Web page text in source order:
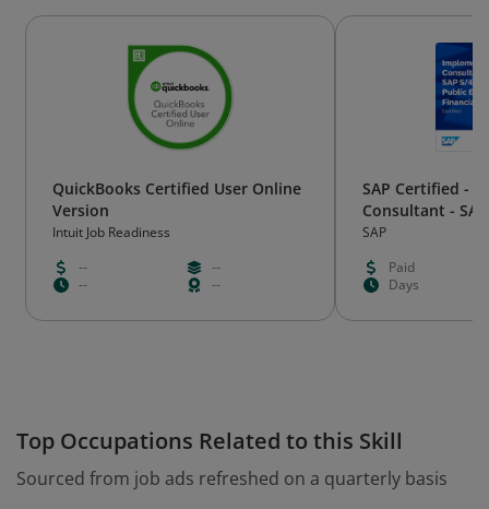
QuickBooks Certified User Online
Version
Intuit Job Readiness
--
--
--
--
SAP Certified -
Consultant -
Public Edition -
SAP
Paid
Days
Top Occupations Related to this Skill
Sourced from job ads refreshed on a quarterly basis